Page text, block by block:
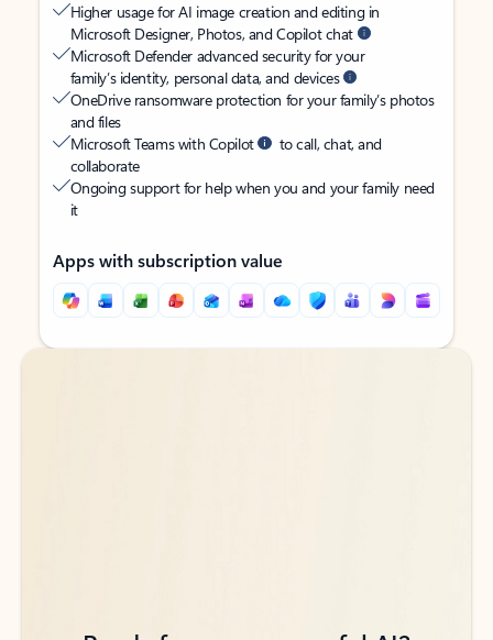
Higher usage for AI image creation and editing in
Microsoft Designer, Photos, and Copilot chat
Microsoft Defender advanced security for your
family’s identity, personal data, and devices
OneDrive ransomware protection for your family’s photos
and files
Microsoft Teams with Copilot
to call, chat, and
collaborate
Ongoing support for help when you and your family need
it
Apps with subscription value
Back to tabs
Back to tabs